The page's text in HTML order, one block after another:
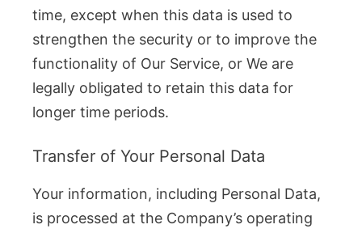
time, except when this data is used to
strengthen the security or to improve the
functionality of Our Service, or We are
legally obligated to retain this data for
longer time periods.
Transfer of Your Personal Data
Your information, including Personal Data,
is processed at the Company’s operating